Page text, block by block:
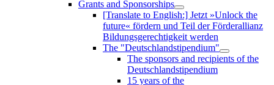
Grants and Sponsorships
[Translate to English:] Jetzt »Unlock the
future« fördern und Teil der Förderallianz
Bildungsgerechtigkeit werden
The "Deutschlandstipendium"
The sponsors and recipients of the
Deutschlandstipendium
15 years of the